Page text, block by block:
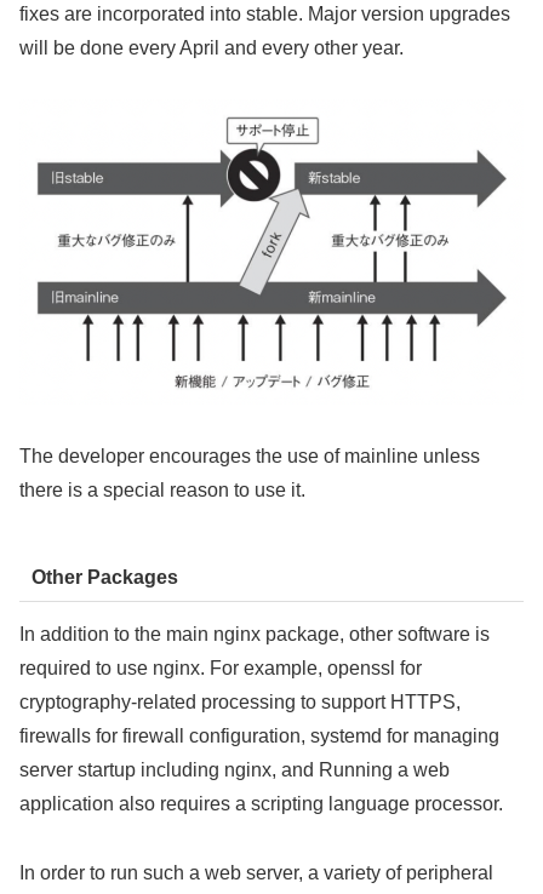
fixes are incorporated into stable. Major version upgrades
will be done every April and every other year.
The developer encourages the use of mainline unless
there is a special reason to use it.
Other Packages
In addition to the main nginx package, other software is
required to use nginx. For example, openssl for
cryptography-related processing to support HTTPS,
firewalls for firewall configuration, systemd for managing
server startup including nginx, and Running a web
application also requires a scripting language processor.
In order to run such a web server, a variety of peripheral